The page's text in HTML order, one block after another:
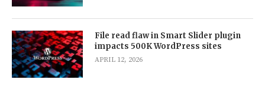
File read flaw in Smart Slider plugin
impacts 500K WordPress sites
APRIL 12, 2026